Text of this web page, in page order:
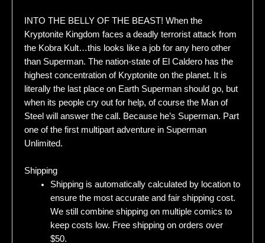
INTO THE BELLY OF THE BEAST! When the
Kryptonite Kingdom faces a deadly terrorist attack from
the Kobra Kult…this looks like a job for any hero other
than Superman. The nation-state of El Caldero has the
highest concentration of Kryptonite on the planet. It is
literally the last place on Earth Superman should go, but
when its people cry out for help, of course the Man of
Steel will answer the call. Because he’s Superman. Part
one of the first multipart adventure in Superman
Unlimited.
Shipping
Shipping is automatically calculated by location to
ensure the most accurate and fair shipping cost.
We still combine shipping on multiple comics to
keep costs low. Free shipping on orders over
$50.